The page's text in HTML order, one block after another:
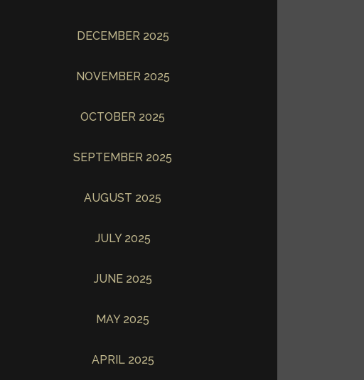
DECEMBER 2025
NOVEMBER 2025
OCTOBER 2025
SEPTEMBER 2025
AUGUST 2025
JULY 2025
JUNE 2025
MAY 2025
APRIL 2025